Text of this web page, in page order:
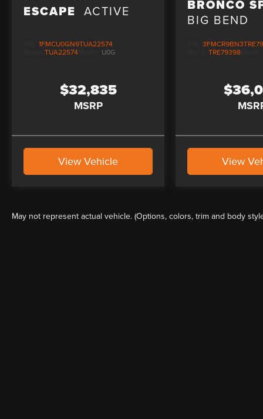
ESCAPE ACTIVE
1FMCU0GN9TUA22574
TUA22574 U0G
$32,835
MSRP
View Vehicle
BRONCO
BIG BEND
VIN:
Stock:TRE79398
View
May not represent actual vehicle. (Options, colors, trim and body